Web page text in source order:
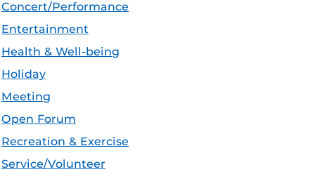
Concert/Performance
Entertainment
Health & Well-being
Holiday
Meeting
Open Forum
Recreation & Exercise
Service/Volunteer